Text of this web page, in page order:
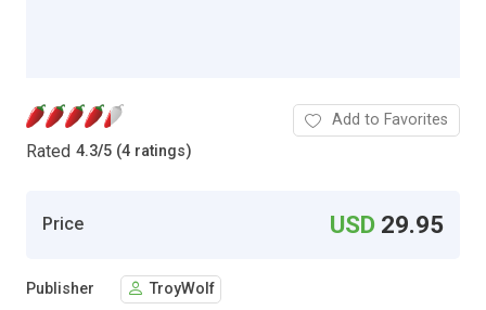
Rated 4.3/5 (4 ratings)
Add to Favorites
Price USD 29.95
Publisher TroyWolf